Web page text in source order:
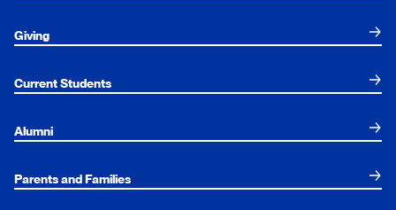
Giving
Current Students
Alumni
Parents and Families